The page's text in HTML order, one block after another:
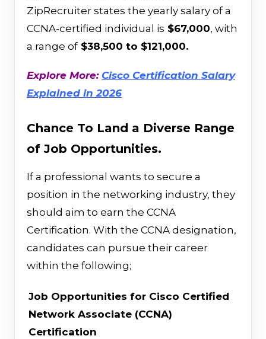
ZipRecruiter states the yearly salary of a
CCNA-certified individual is $67,000, with
a range of$38,500 to $121,000.
Explore More: Cisco Certification Salary
Explained in 2026
Chance To Land a Diverse Range
of Job Opportunities.
If a professional wants to secure a
position in the networking industry, they
should aim to earn the CCNA
Certification. With the CCNA designation,
candidates can pursue their career
within the following;
Job Opportunities for Cisco Certified
Network Associate (CCNA)
Certification